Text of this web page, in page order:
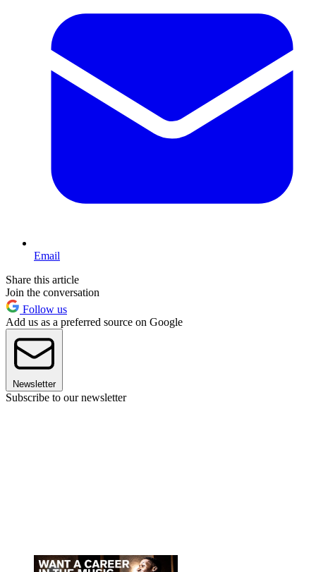
Email
Share this article
Join the conversation
Follow us
Add us as a preferred source on Google
Newsletter
Subscribe to our newsletter